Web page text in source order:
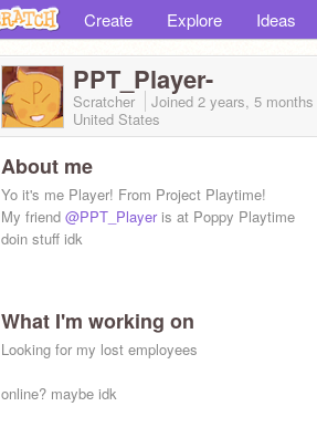
Create Explore Ideas
PPT_Player-
Scratcher Joined 2 years, 5 months
United States
About me
Yo it's me Player! From Project Playtime!
My friend @PPT_Playeris at Poppy Playtime
doin stuff idk
What I'm working on
Looking for my lost employees
online? maybe idk